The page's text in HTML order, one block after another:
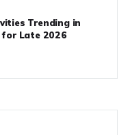
Trending in
for Late 2026